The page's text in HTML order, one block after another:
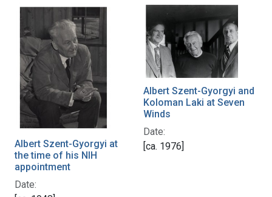
Albert Szent-Gyorgyi at
the time of his NIH
appointment
Date:
Albert Szent-Gyorgyi and
Koloman Laki at Seven
Winds
Date:
[ca. 1976]